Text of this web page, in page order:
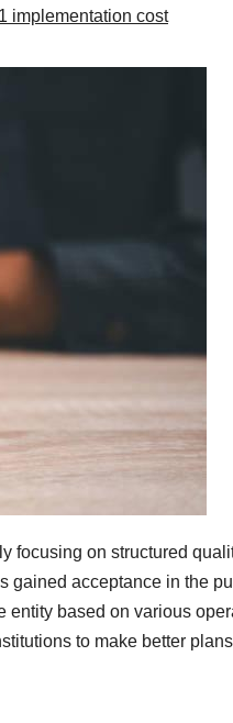
implementation cost
focusing on structured
gained acceptance in the
entity based on various
to make better